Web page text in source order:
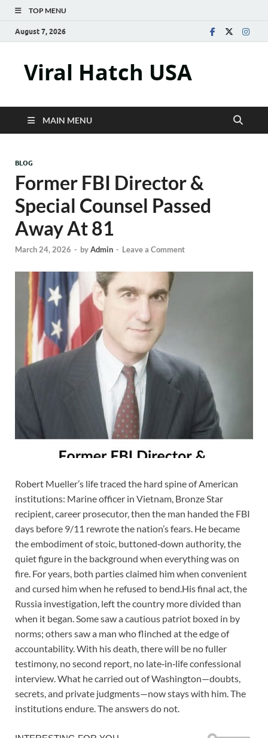
TOP MENU
August 7, 2026
Viral Hatch USA
MAIN MENU
BLOG
Former FBI Director &
Special Counsel Passed
Away At 81
March 24, 2026 - byAdmin - Leave a Comment
Robert Mueller’s life traced the hard spine of American
institutions: Marine officer in Vietnam, Bronze Star
recipient, career prosecutor, then the man handed the FBI
days before 9/11 rewrote the nation’s fears. He became
the embodiment of stoic, buttoned‑down authority, the
quiet figure in the background when everything was on
fire. For years, both parties claimed him when convenient
and cursed him when he refused to bend.His final act, the
Russia investigation, left the country more divided than
when it began. Some saw a cautious patriot boxed in by
norms; others saw a man who flinched at the edge of
accountability. With his death, there will be no fuller
testimony, no second report, no late‑in‑life confessional
interview. What he carried out of Washington—doubts,
secrets, and private judgments—now stays with him. The
institutions endure. The answers do not.